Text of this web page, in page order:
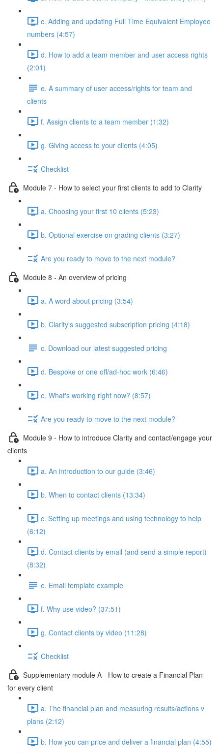
c. Adding and updating Full Time Equivalent Employee
numbers (4:57)
d. How to add a team member and user access rights
(2:01)
e. A summary of user access/rights for team and
clients
f. Assign clients to a team member (1:32)
g. Giving access to your clients (4:05)
Checklist
Module 7 - How to select your first clients to add to Clarity
a. Choosing your first 10 clients (5:23)
b. Optional exercise on grading clients (3:27)
Are you ready to move to the next module?
Module 8 - An overview of pricing
a. A word about pricing (3:54)
b. Clarity's suggested subscription pricing (4:18)
c. Download our latest suggested pricing
d. Bespoke or one off/ad-hoc work (6:46)
e. What's working right now? (8:57)
Are you ready to move to the next module?
Module 9 - How to introduce Clarity and contact/engage your
clients
a. An introduction to our guide (3:46)
b. When to contact clients (13:34)
c. Setting up meetings and using technology to help
(6:12)
d. Contact clients by email (and send a simple report)
(8:32)
e. Email template example
f. Why use video? (37:51)
g. Contact clients by video (11:28)
Checklist
Supplementary module A - How to create a Financial Plan
for every client
a. The financial plan and measuring results/actions v
plans (2:12)
b. How you can price and deliver a financial plan (4:55)